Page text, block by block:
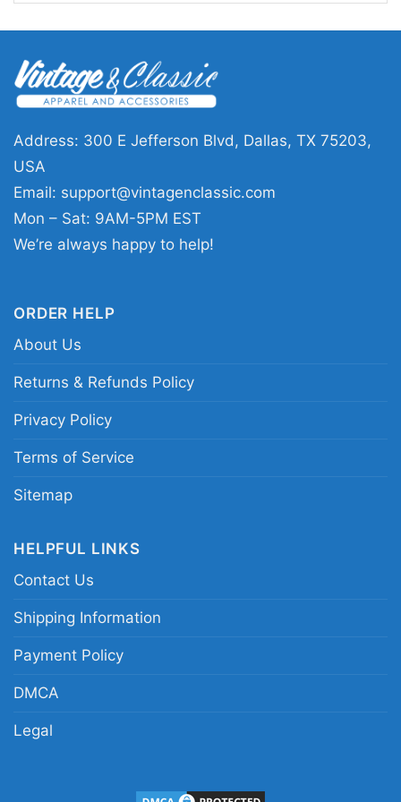
🎁 Made for Fans Who Like to Make a
Statement
This Cleveland Cavaliers Shirt is a solid pick for
fans who enjoy edgy game-day style, watch
parties, or casual outings with fellow
supporters. It also makes a memorable gift for
anyone who follows Cleveland basketball and
you want to rep the Cavaliers, or when you’re
looking for a shirt that starts conversations
Related keywords:
statement graphic shirt; Cleveland basketball
shirt; bold Cavaliers mascot graphic apparel
Address: 300 E Jefferson Blvd, Dallas, TX 75203,
USA
Email: support@vintagenclassic.com
Mon – Sat: 9AM-5PM EST
We’re always happy to help!
ORDER HELP
About Us
Returns & Refunds Policy
Privacy Policy
Terms of Service
Sitemap
HELPFUL LINKS
Contact Us
Shipping Information
Payment Policy
DMCA
Legal